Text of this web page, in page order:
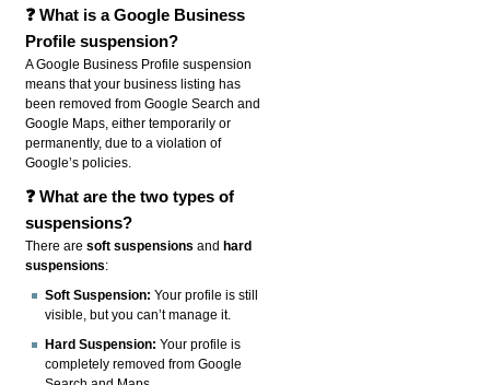
❓ What is a Google Business
Profile suspension?
A Google Business Profile suspension
means that your business listing has
been removed from Google Search and
Google Maps, either temporarily or
permanently, due to a violation of
Google’s policies.
❓ What are the two types of
suspensions?
There aresoft suspensions and hard
suspensions:
Soft Suspension: Your profile is still
visible, but you can’t manage it.
Hard Suspension: Your profile is
completely removed from Google